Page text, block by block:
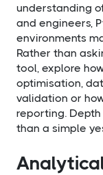
understanding
and engineers,
environments
Rather than
tool, explore
optimisation,
validation or
reporting.
than a simple